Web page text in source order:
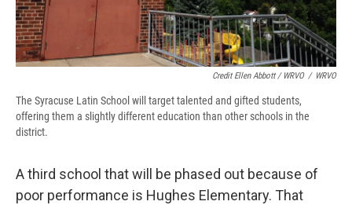
Credit Ellen Abbott / WRVO / WRVO
The Syracuse Latin School will target talented and gifted students,
offering them a slightly different education than other schools in the
district.
A third school that will be phased out because of
poor performance is Hughes Elementary. That